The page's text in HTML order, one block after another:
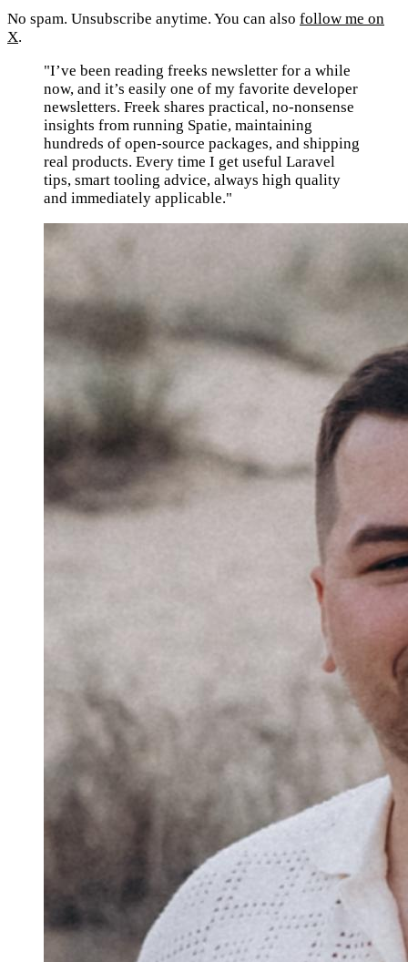
No spam. Unsubscribe anytime. You can also follow me on
X.
"I’ve been reading freeks newsletter for a while
now, and it’s easily one of my favorite developer
newsletters. Freek shares practical, no-nonsense
insights from running Spatie, maintaining
hundreds of open-source packages, and shipping
real products. Every time I get useful Laravel
tips, smart tooling advice, always high quality
and immediately applicable."